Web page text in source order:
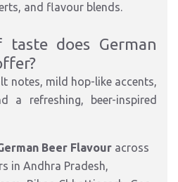
and flavour blends.
does German
notes, mild hop-like accents,
a refreshing, beer-inspired
Beer Flavour across
in Andhra Pradesh,